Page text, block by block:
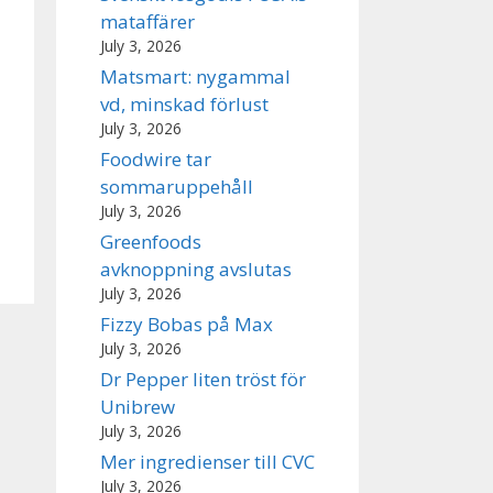
mataffärer
July 3, 2026
Matsmart: nygammal
vd, minskad förlust
July 3, 2026
Foodwire tar
sommaruppehåll
July 3, 2026
Greenfoods
avknoppning avslutas
July 3, 2026
Fizzy Bobas på Max
July 3, 2026
Dr Pepper liten tröst för
Unibrew
July 3, 2026
Mer ingredienser till CVC
July 3, 2026